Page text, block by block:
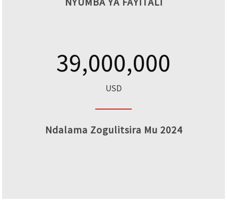
39,000,000
USD
Ndalama Zogulitsira Mu 2024